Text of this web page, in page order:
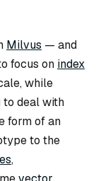
Milvus — and
focus on index
while
to deal with
form of an
to the
,